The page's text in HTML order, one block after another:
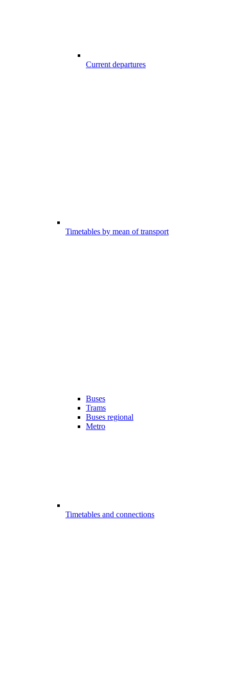
Current departures
Timetables by mean of transport
Buses
Trams
Buses regional
Metro
Timetables and connections